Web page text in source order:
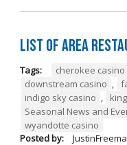
List of Area
Tags: cherokee casino
downstream casino ,
indigo sky casino ,
Seasonal News and
wyandotte casino
Posted by: